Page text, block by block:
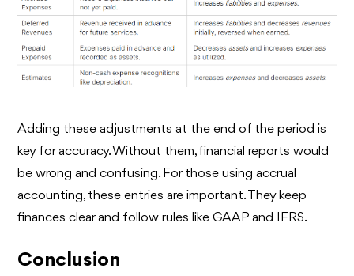
Adding these adjustments at the end of the period is
key for accuracy. Without them, financial reports would
be wrong and confusing. For those using accrual
accounting, these entries are important. They keep
finances clear and follow rules like GAAP and IFRS.
Conclusion